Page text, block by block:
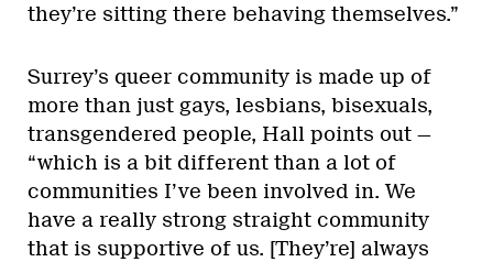
they’re sitting there behaving themselves.”
Surrey’s queer community is made up of
more than just gays, lesbians, bisexuals,
transgendered people, Hall points out —
“which is a bit different than a lot of
communities I’ve been involved in. We
have a really strong straight community
that is supportive of us. [They’re] always